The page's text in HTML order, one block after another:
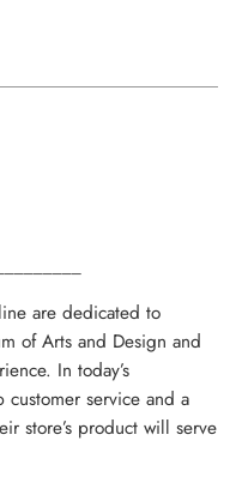
are dedicated to
of Arts and Design and
In today’s
service and a
store’s product will serve